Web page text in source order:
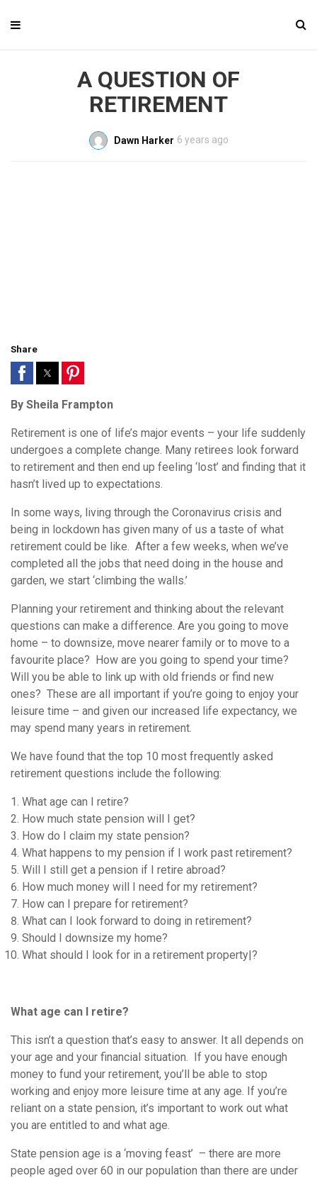
A QUESTION OF
RETIREMENT
Dawn Harker 6 years ago
Share
By Sheila Frampton
Retirement is one of life’s major events – your life suddenly
undergoes a complete change. Many retirees look forward
to retirement and then end up feeling ‘lost’ and finding that it
hasn’t lived up to expectations.
In some ways, living through the Coronavirus crisis and
being in lockdown has given many of us a taste of what
retirement could be like. After a few weeks, when we’ve
completed all the jobs that need doing in the house and
garden, we start ‘climbing the walls.’
Planning your retirement and thinking about the relevant
questions can make a difference. Are you going to move
home – to downsize, move nearer family or to move to a
favourite place? How are you going to spend your time?
Will you be able to link up with old friends or find new
ones? These are all important if you’re going to enjoy your
leisure time – and given our increased life expectancy, we
may spend many years in retirement.
We have found that the top 10 most frequently asked
retirement questions include the following:
What age can I retire?
How much state pension will I get?
How do I claim my state pension?
What happens to my pension if I work past retirement?
Will I still get a pension if I retire abroad?
How much money will I need for my retirement?
How can I prepare for retirement?
What can I look forward to doing in retirement?
Should I downsize my home?
What should I look for in a retirement property|?
What age can I retire?
This isn’t a question that’s easy to answer. It all depends on
your age and your financial situation. If you have enough
money to fund your retirement, you’ll be able to stop
working and enjoy more leisure time at any age. If you’re
reliant on a state pension, it’s important to work out what
you are entitled to and what age.
State pension age is a ‘moving feast’ – there are more
people aged over 60 in our population than there are under